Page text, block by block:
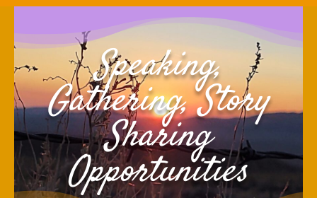
Speaking,
Gathering, Story
Sharing
Opportunities